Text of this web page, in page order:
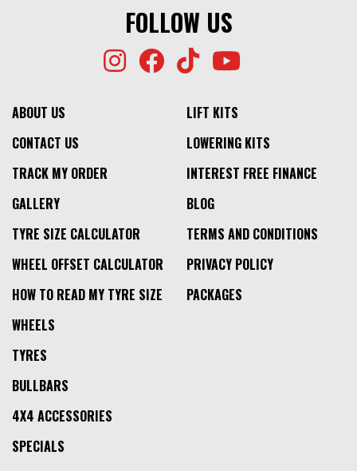
FOLLOW US
ABOUT US
CONTACT US
TRACK MY ORDER
GALLERY
TYRE SIZE CALCULATOR
WHEEL OFFSET CALCULATOR
HOW TO READ MY TYRE SIZE
LIFT KITS
LOWERING KITS
INTEREST FREE FINANCE
BLOG
TERMS AND CONDITIONS
PRIVACY POLICY
PACKAGES
WHEELS
TYRES
BULLBARS
4X4 ACCESSORIES
SPECIALS